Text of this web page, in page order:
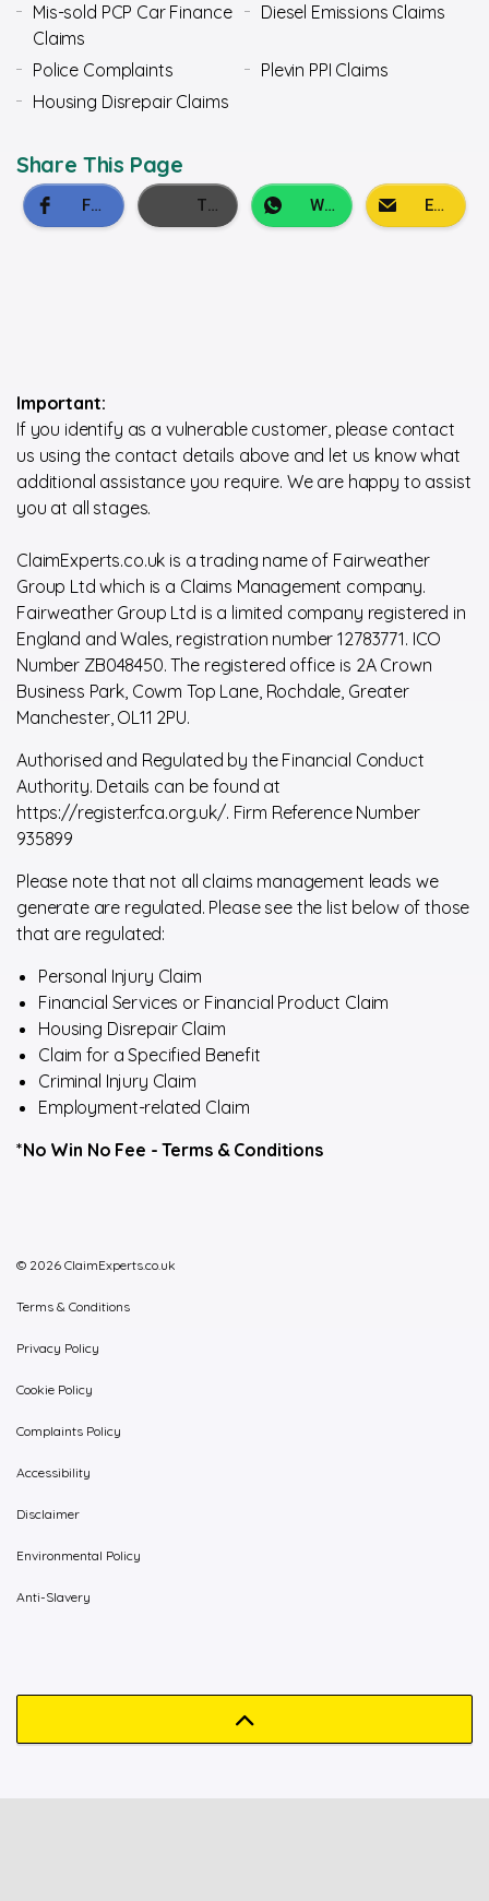
Mis-sold PCP Car Finance
Claims
Diesel Emissions Claims
Police Complaints
Plevin PPI Claims
Housing Disrepair Claims
Share This Page
Important:
If you identify as a vulnerable customer, please contact
us using the contact details above and let us know what
additional assistance you require. We are happy to assist
you at all stages.
ClaimExperts.co.uk is a trading name of Fairweather
Group Ltd which is a Claims Management company.
Fairweather Group Ltd is a limited company registered in
England and Wales, registration number 12783771. ICO
Number ZB048450. The registered office is 2A Crown
Business Park, Cowm Top Lane, Rochdale, Greater
Manchester, OL11 2PU.
Authorised and Regulated by the Financial Conduct
Authority. Details can be found at
https://register.fca.org.uk/. Firm Reference Number
935899
Please note that not all claims management leads we
generate are regulated. Please see the list below of those
that are regulated:
Personal Injury Claim
Financial Services or Financial Product Claim
Housing Disrepair Claim
Claim for a Specified Benefit
Criminal Injury Claim
Employment-related Claim
*No Win No Fee -Terms & Conditions
© 2026 ClaimExperts.co.uk
Terms & Conditions
Privacy Policy
Cookie Policy
Complaints Policy
Accessibility
Disclaimer
Environmental Policy
Anti-Slavery